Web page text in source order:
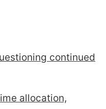
continued
allocation,